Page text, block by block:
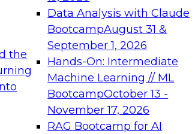
the
Data Analysis with Claude
BootcampAugust 31 &
September 1, 2026
Hands-On: Intermediate
Machine Learning // ML
BootcampOctober 13 -
November 17, 2026
RAG Bootcamp for AI
needed to ensure
best
From